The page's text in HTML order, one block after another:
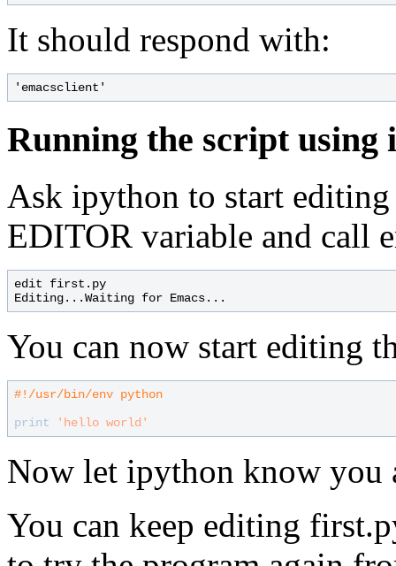
It should respond with:
Running the script using
Ask ipython to start
EDITOR variable and call
edit first.py
You can now start editing
#
!/usr/bin/env python
print
'hello world'
Now let ipython know
You can keep editing